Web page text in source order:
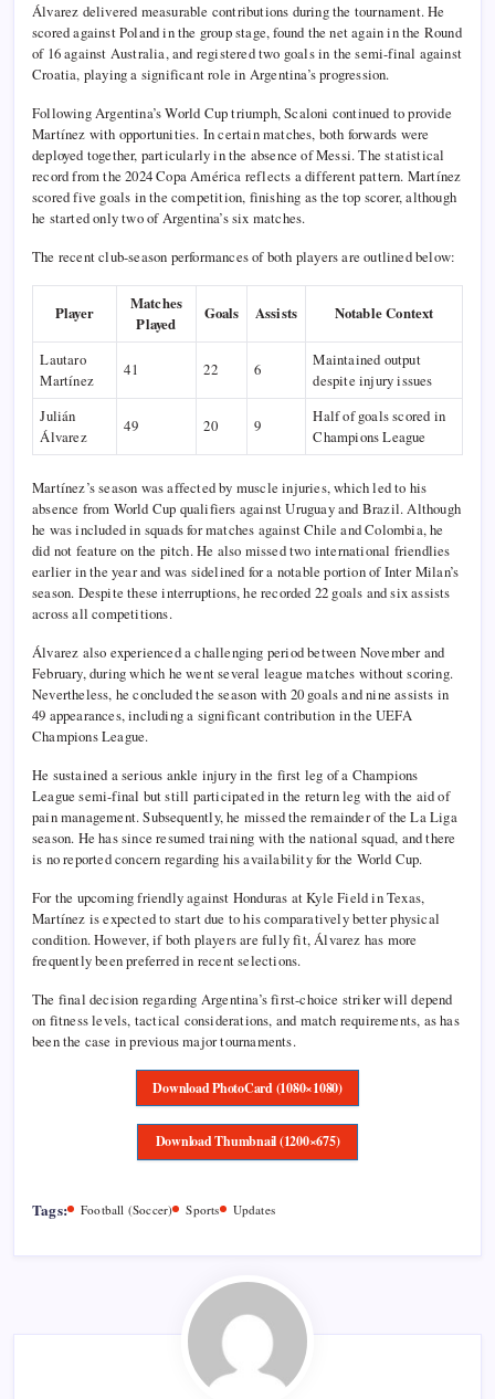
Álvarez delivered measurable contributions during the tournament. He
scored against Poland in the group stage, found the net again in the Round
of 16 against Australia, and registered two goals in the semi-final against
Croatia, playing a significant role in Argentina’s progression.
Following Argentina’s World Cup triumph, Scaloni continued to provide
Martínez with opportunities. In certain matches, both forwards were
deployed together, particularly in the absence of Messi. The statistical
record from the 2024 Copa América reflects a different pattern. Martínez
scored five goals in the competition, finishing as the top scorer, although
he started only two of Argentina’s six matches.
The recent club-season performances of both players are outlined below:
Player
Matches
Played
Goals Assists Notable Context
Lautaro
Martínez
41 22 6
Maintained output
despite injury issues
Julián
Álvarez
49 20 9
Half of goals scored in
Champions League
Martínez’s season was affected by muscle injuries, which led to his
absence from World Cup qualifiers against Uruguay and Brazil. Although
he was included in squads for matches against Chile and Colombia, he
did not feature on the pitch. He also missed two international friendlies
earlier in the year and was sidelined for a notable portion of Inter Milan’s
season. Despite these interruptions, he recorded 22 goals and six assists
across all competitions.
Álvarez also experienced a challenging period between November and
February, during which he went several league matches without scoring.
Nevertheless, he concluded the season with 20 goals and nine assists in
49 appearances, including a significant contribution in the UEFA
Champions League.
He sustained a serious ankle injury in the first leg of a Champions
League semi-final but still participated in the return leg with the aid of
pain management. Subsequently, he missed the remainder of the La Liga
season. He has since resumed training with the national squad, and there
is no reported concern regarding his availability for the World Cup.
For the upcoming friendly against Honduras at Kyle Field in Texas,
Martínez is expected to start due to his comparatively better physical
condition. However, if both players are fully fit, Álvarez has more
frequently been preferred in recent selections.
The final decision regarding Argentina’s first-choice striker will depend
on fitness levels, tactical considerations, and match requirements, as has
been the case in previous major tournaments.
Download PhotoCard (1080×1080)
Download Thumbnail (1200×675)
Tags: Football (Soccer) Sports Updates